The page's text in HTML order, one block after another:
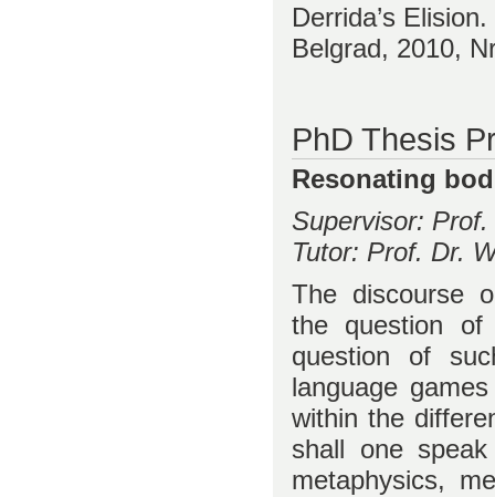
Derrida’s
Belgrad, 2010,
PhD Thesis
Resonating
Supervisor:
Tutor: Prof. Dr.
The discourse
the question of
question of
language
within the
shall one
metaphysics,